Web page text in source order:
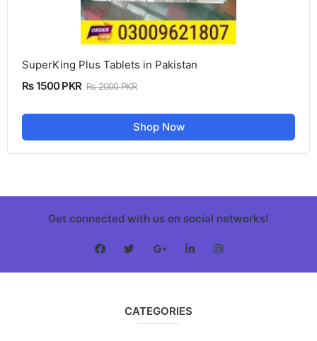
SuperKing Plus Tablets in Pakistan
Rs 1500 PKR Rs 2000 PKR
Shop Now
Get connected with us on social networks!
CATEGORIES